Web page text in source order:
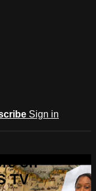
Sign in
on
TV